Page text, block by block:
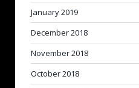
January 2019
December 2018
November 2018
October 2018